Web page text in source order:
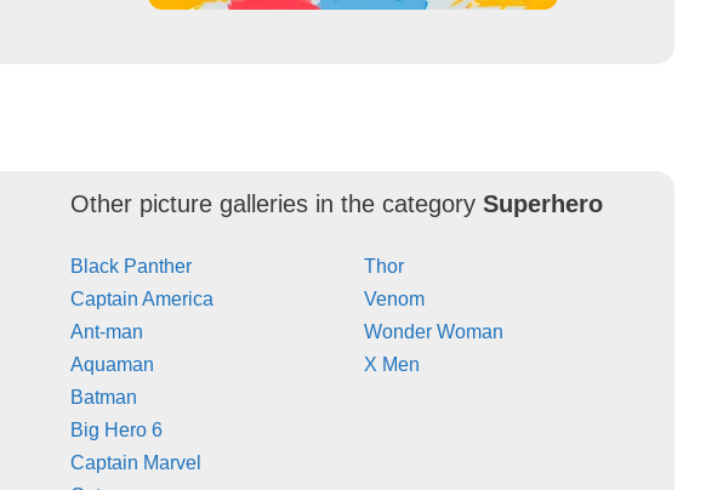
Other picture galleries in the categorySuperhero
Black Panther
Captain America
Ant-man
Aquaman
Batman
Big Hero 6
Captain Marvel
Thor
Venom
Wonder Woman
X Men